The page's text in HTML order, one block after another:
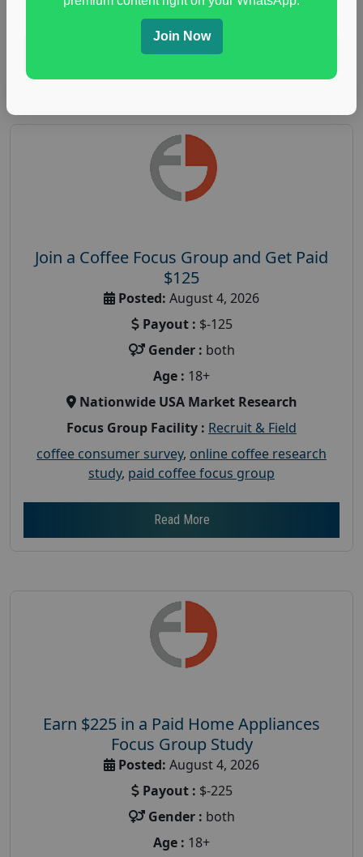
paid immunity support focus group
Read More
Join a Coffee Focus Group and Get Paid
$125
Posted: August 4, 2026
Payout : $-125
Gender : both
Age : 18+
Nationwide USA Market Research
Focus Group Facility : Recruit & Field
coffee consumer survey, online coffee research
study, paid coffee focus group
Read More
Earn $225 in a Paid Home Appliances
Focus Group Study
Posted: August 4, 2026
Payout : $-225
Gender : both
Age : 18+
Join Now